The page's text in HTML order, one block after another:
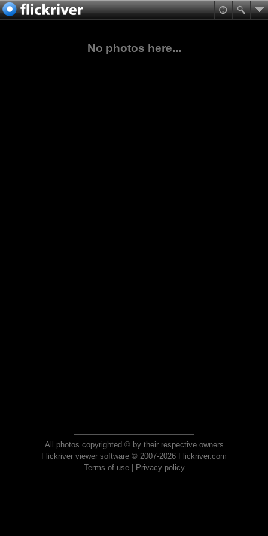
No photos here...
All photos copyrighted © by their respective owners
Flickriver viewer software © 2007-2026 Flickriver.com
Terms of use| Privacy policy